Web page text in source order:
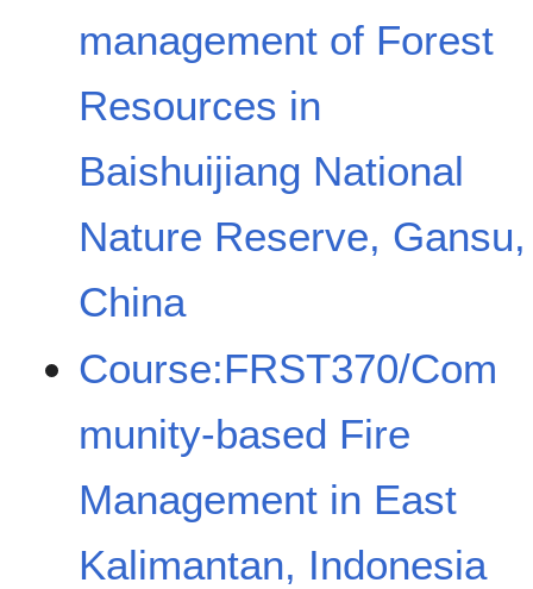
management of Forest
Resources in
Baishuijiang National
Nature Reserve, Gansu,
China
Course:FRST370/Com
munity-based Fire
Management in East
Kalimantan, Indonesia